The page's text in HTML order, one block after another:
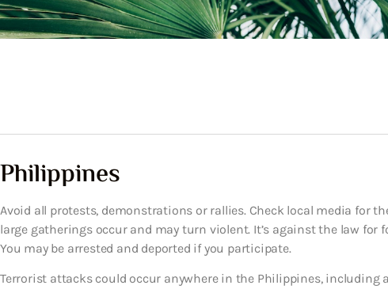
Philippines
Avoid all protests, demonstrations or rallies. Check local media for
large gatherings occur and may turn violent. It’s against the law
You may be arrested and deported if you participate.
Terrorist attacks could occur anywhere in the Philippines, including